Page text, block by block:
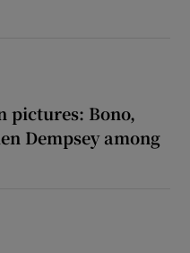
pictures: Bono,
Dempsey among